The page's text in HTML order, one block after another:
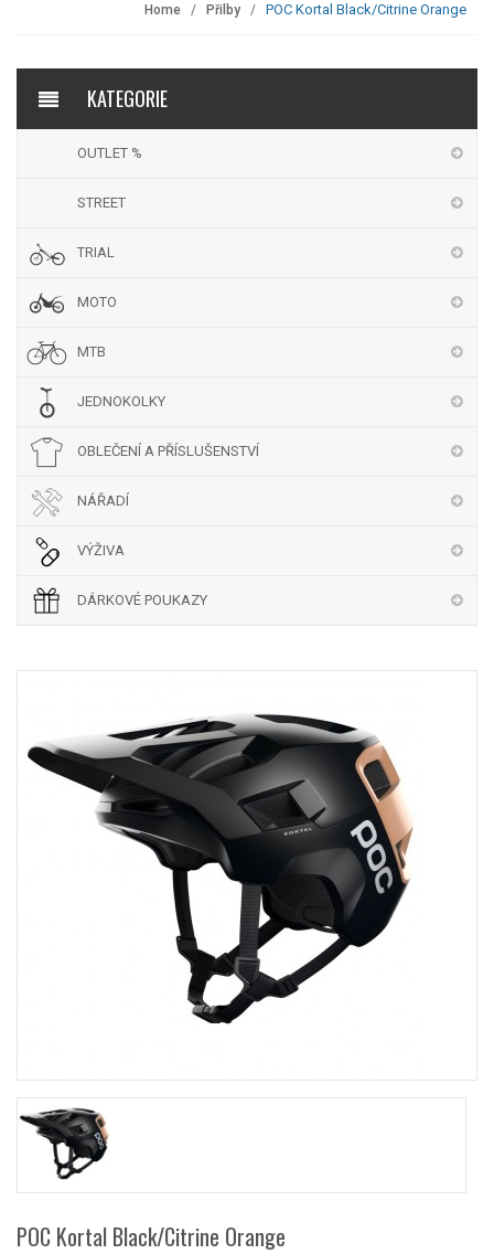
Home Přilby POC Kortal Black/Citrine Orange
KATEGORIE
OUTLET %
STREET
TRIAL
MOTO
MTB
JEDNOKOLKY
OBLEČENÍ A PŘÍSLUŠENSTVÍ
NÁŘADÍ
VÝŽIVA
DÁRKOVÉ POUKAZY
POC Kortal Black/Citrine Orange